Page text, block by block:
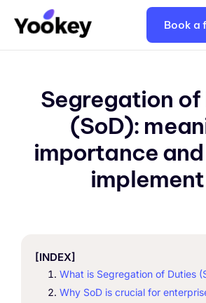
Solutions
Keycloak consulting
Resources
Contacts
Book a
Segregation of
(SoD):
importance
[INDEX]
What is Segregation of Duties
Why SoD is crucial for